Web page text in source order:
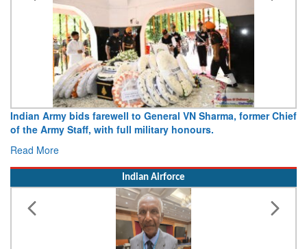
Indian Army bids farewell to General VN Sharma, former Chief
of the Army Staff, with full military honours.
Read More
Indian Airforce